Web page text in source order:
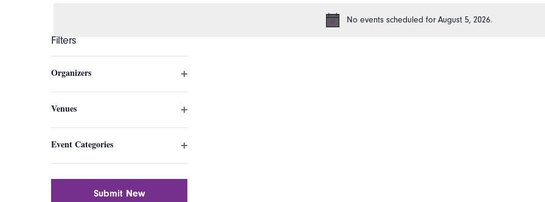
Notice
No events scheduled for August 5, 2026.
Filters
any
of
the
will
cause
the
Organizers
Venues
Event Categories
Submit New